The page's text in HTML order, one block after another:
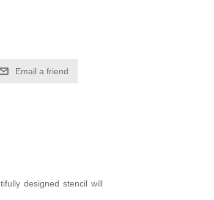
Email a friend
designed stencil will